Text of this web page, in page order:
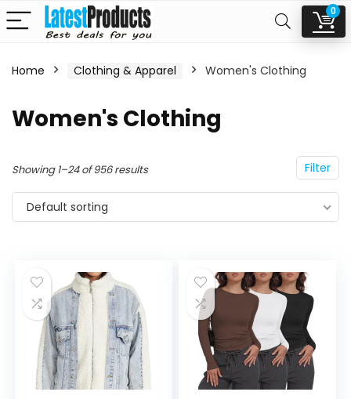
0
Home Clothing & Apparel Women's Clothing
Women's Clothing
Filter
Showing 1–24 of 956 results
Default sorting